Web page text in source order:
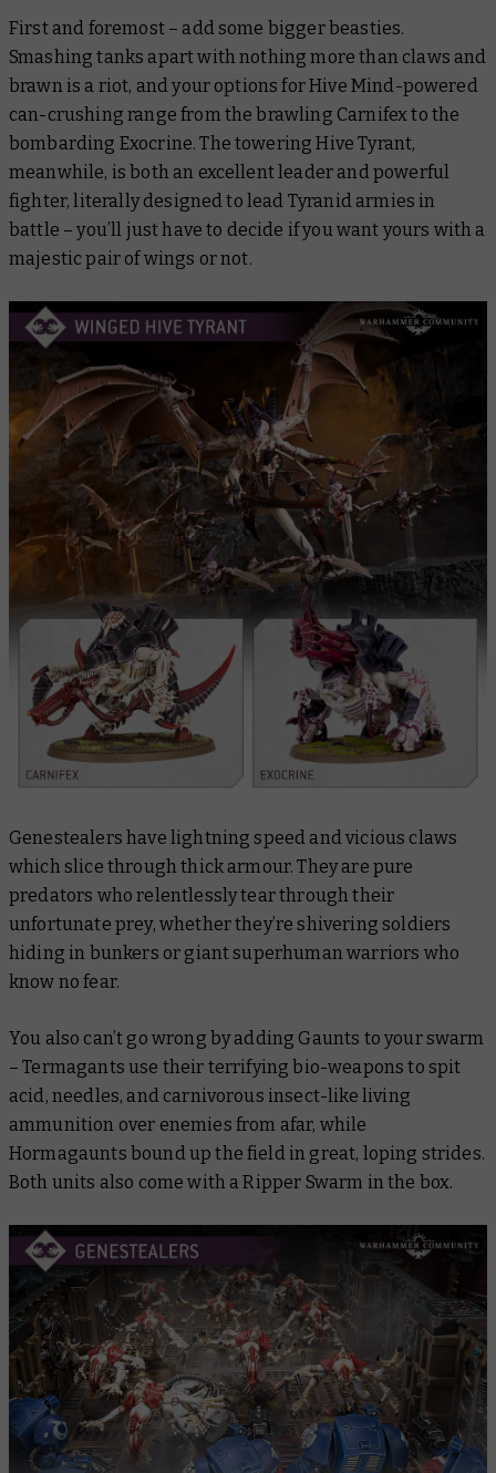
First and foremost – add some bigger beasties.
Smashing tanks apart with nothing more than claws and
brawn is a riot, and your options for Hive Mind-powered
can-crushing range from the brawling Carnifex to the
bombarding Exocrine. The towering Hive Tyrant,
meanwhile, is both an excellent leader and powerful
fighter, literally designed to lead Tyranid armies in
battle – you’ll just have to decide if you want yours with a
majestic pair of wings or not.
Genestealers have lightning speed and vicious claws
which slice through thick armour. They are pure
predators who relentlessly tear through their
unfortunate prey, whether they’re shivering soldiers
hiding in bunkers or giant superhuman warriors who
know no fear.
You also can’t go wrong by adding Gaunts to your swarm
– Termagants use their terrifying bio-weapons to spit
acid, needles, and carnivorous insect-like living
ammunition over enemies from afar, while
Hormagaunts bound up the field in great, loping strides.
Both units also come with a Ripper Swarm in the box.